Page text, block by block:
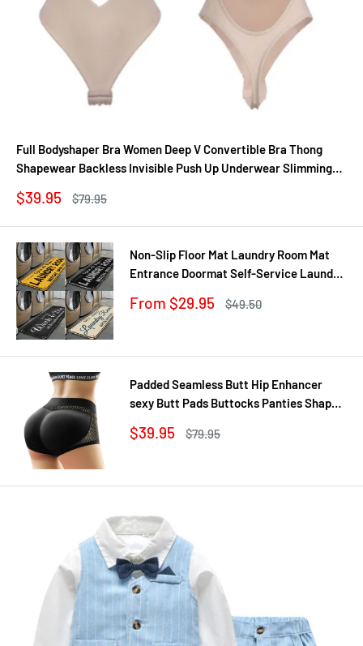
Full Bodyshaper Bra Women Deep V Convertible Bra Thong
Shapewear Backless Invisible Push Up Underwear Slimming
Sale
$39.95
Regular
$79.95
Non-Slip Floor Mat Laundry Room Mat
Entrance Doormat Self-Service Laundry
Balcony Rug
Sale
From $29.95
Regular
$49.50
Padded Seamless Butt Hip Enhancer
sexy Butt Pads Buttocks Panties Shaper
Underw
Sale
$39.95
Regular
$79.95